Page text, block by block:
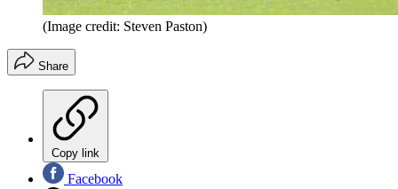
(Image credit: Steven Paston)
Share
Copy link
Facebook